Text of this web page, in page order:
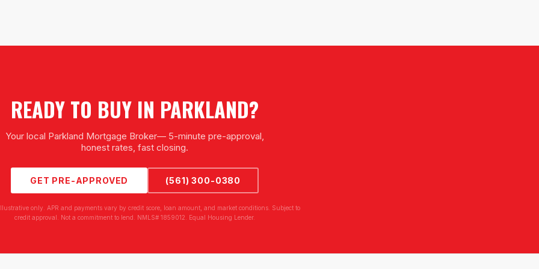
READY TO BUY IN PARKLAND?
Your local Parkland Mortgage Broker— 5-minute pre-approval,
honest rates, fast closing.
GET PRE-APPROVED (561) 300-0380
only. APR and payments vary by credit score, loan amount, and market conditions. Subject to
credit approval. Not a commitment to lend. NMLS# 1859012. Equal Housing Lender.